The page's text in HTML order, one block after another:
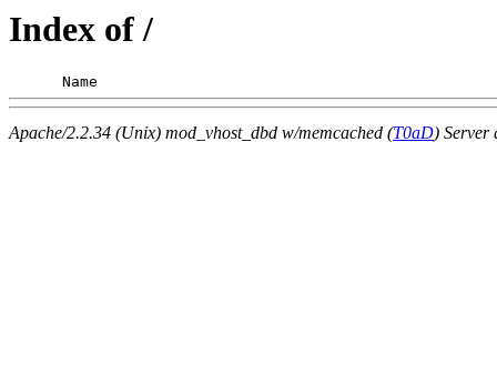
Index of /
Name
Apache/2.2.34 (Unix) mod_vhost_dbd w/memcached (T0aD) Server